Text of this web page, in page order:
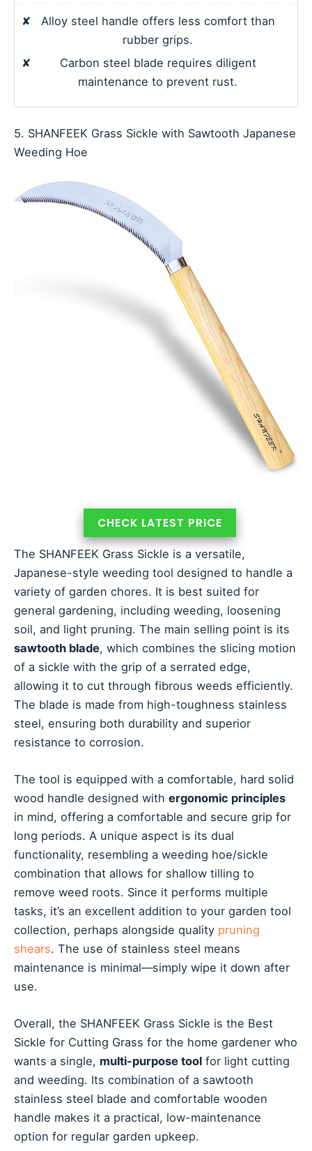
✘
Alloy steel handle offers less comfort than
rubber grips.
✘
Carbon steel blade requires diligent
maintenance to prevent rust.
5. SHANFEEK Grass Sickle with Sawtooth Japanese
Weeding Hoe
CHECK LATEST PRICE
The SHANFEEK Grass Sickle is a versatile,
Japanese-style weeding tool designed to handle a
variety of garden chores. It is best suited for
general gardening, including weeding, loosening
soil, and light pruning. The main selling point is its
sawtooth blade, which combines the slicing motion
of a sickle with the grip of a serrated edge,
allowing it to cut through fibrous weeds efficiently.
The blade is made from high-toughness stainless
steel, ensuring both durability and superior
resistance to corrosion.
The tool is equipped with a comfortable, hard solid
wood handle designed with ergonomic principles
in mind, offering a comfortable and secure grip for
long periods. A unique aspect is its dual
functionality, resembling a weeding hoe/sickle
combination that allows for shallow tilling to
remove weed roots. Since it performs multiple
tasks, it’s an excellent addition to your garden tool
collection, perhaps alongside quality pruning
shears. The use of stainless steel means
maintenance is minimal—simply wipe it down after
use.
Overall, the SHANFEEK Grass Sickle is the Best
Sickle for Cutting Grass for the home gardener who
wants a single, multi-purpose tool for light cutting
and weeding. Its combination of a sawtooth
stainless steel blade and comfortable wooden
handle makes it a practical, low-maintenance
option for regular garden upkeep.